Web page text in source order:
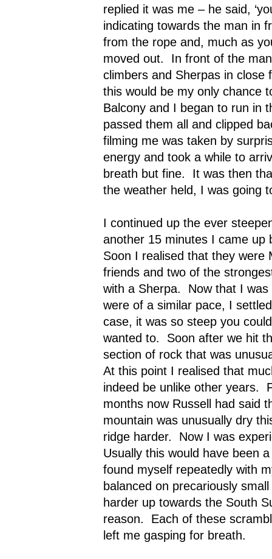
replied it was me – he said,
indicating towards the man in
from the rope and, much as
moved out.
In front of the
climbers and Sherpas in close
this would be my only chance
Balcony and I began to run in
passed them all and clipped
filming me was taken by
energy and took a while to
breath but fine.
It was then
the weather held, I was going
I continued up the ever
another 15 minutes I came up
Soon I realised that they were
friends and two of the
with a Sherpa.
Now that I
were of a similar pace, I
case, it was so steep you
wanted to.
Soon after we hit
section of rock that was
At this point I realised that
indeed be unlike other years.
months now Russell had said
mountain was unusually dry
ridge harder.
Now I was
Usually this would have been
found myself repeatedly with
balanced on precariously
harder up towards the South
reason.
Each of these
left me gasping for breath.